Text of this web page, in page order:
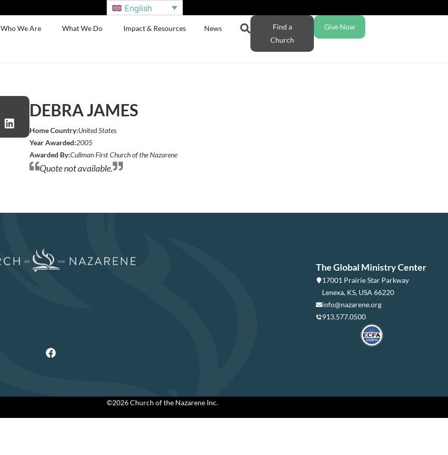
English
Who We Are What We Do Impact & Resources News
Find a
Church
Give Now
DEBRA JAMES
Home Country:United States
Year Awarded:2005
Awarded By:Cullman First Church of the Nazarene
Quote not available.
The Global Ministry Center
17001 Prairie Star Parkway
Lenexa, KS, USA 66220
info@nazarene.org
913.577.0500
©2026 Church of the Nazarene Inc.